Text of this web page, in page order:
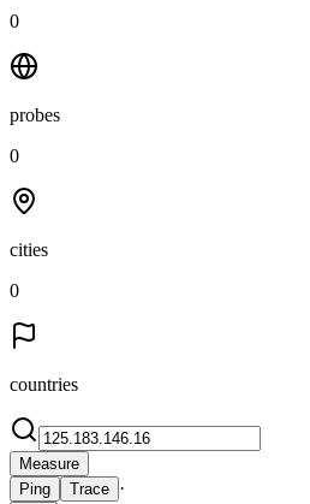
0
probes
0
cities
0
countries
Measure
Ping
Trace ·